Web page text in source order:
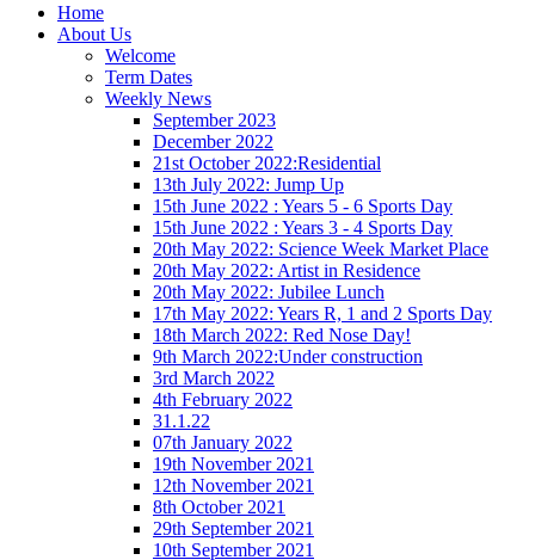
Home
About Us
Welcome
Term Dates
Weekly News
September 2023
December 2022
21st October 2022:Residential
13th July 2022: Jump Up
15th June 2022 : Years 5 - 6 Sports Day
15th June 2022 : Years 3 - 4 Sports Day
20th May 2022: Science Week Market Place
20th May 2022: Artist in Residence
20th May 2022: Jubilee Lunch
17th May 2022: Years R, 1 and 2 Sports Day
18th March 2022: Red Nose Day!
9th March 2022:Under construction
3rd March 2022
4th February 2022
31.1.22
07th January 2022
19th November 2021
12th November 2021
8th October 2021
29th September 2021
10th September 2021